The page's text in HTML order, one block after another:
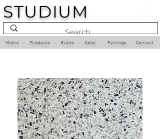
STUDIUM
Home • Products •Stone• Color •Pairings • Contact